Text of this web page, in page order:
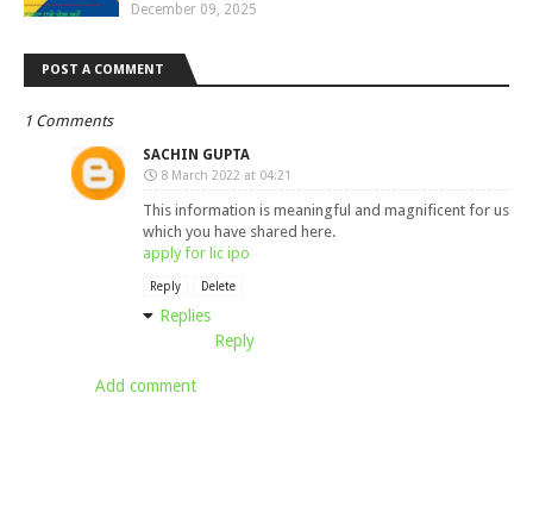
December 09, 2025
POST A COMMENT
1 Comments
SACHIN GUPTA
8 March 2022 at 04:21
This information is meaningful and magnificent for us
which you have shared here.
apply for lic ipo
Reply Delete
Replies
Reply
Add comment